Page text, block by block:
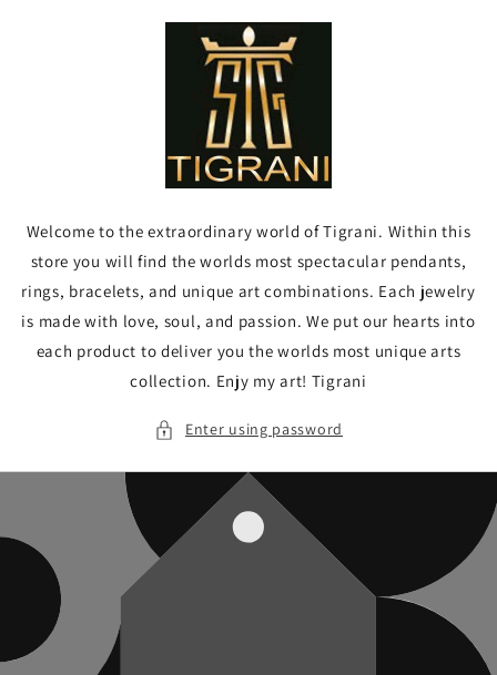
Welcome to the extraordinary world of Tigrani. Within this
store you will find the worlds most spectacular pendants,
rings, bracelets, and unique art combinations. Each jewelry
is made with love, soul, and passion. We put our hearts into
each product to deliver you the worlds most unique arts
collection. Enjy my art! Tigrani
Enter using password